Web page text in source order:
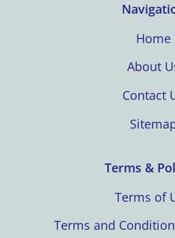
Home
About
Contact
Terms &
Terms of
Terms and